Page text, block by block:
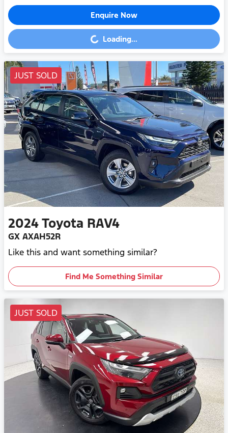
Enquire Now
Loading... Loading...
JUST SOLD
2024Toyota RAV4
GX AXAH52R
Like this and want something similar?
Find Me Something Similar
JUST SOLD